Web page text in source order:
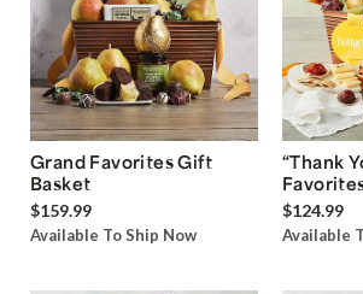
Grand Favorites Gift
Basket
$159.99
Available To Ship Now
“Thank
$124.99
Available